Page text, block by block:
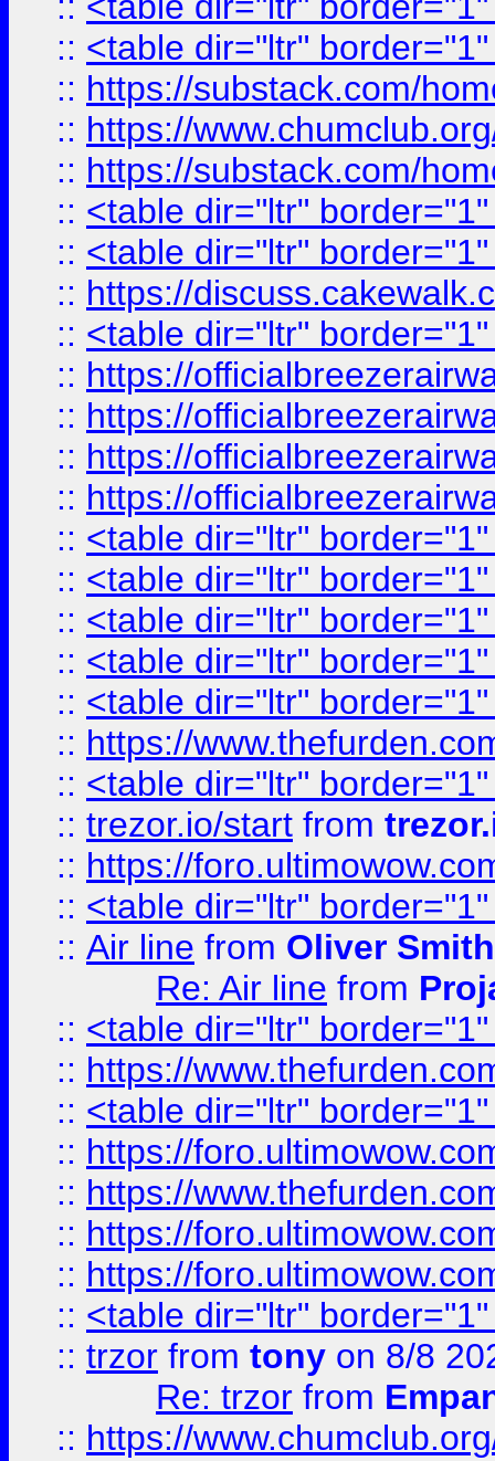
:: <table dir="ltr"
:: https://substack.com/
:: https://
:: https://substack.com/
:: <table dir="ltr"
:: <table dir="ltr"
:: https://
:: <table dir="ltr"
:: https://
:: https://
:: https://
:: https://
:: <table dir="ltr"
:: <table dir="ltr"
:: <table dir="ltr"
:: <table dir="ltr"
:: <table dir="ltr"
:: https://
:: <table dir="ltr"
:: trezor.io/start from
:: https://
:: <table dir="ltr"
:: Air line from Oliver Smith
Re: Air line from
:: <table dir="ltr"
:: https://
:: <table dir="ltr"
:: https://
:: https://
:: https://
:: https://
:: <table dir="ltr"
:: trzor from tony on 8/8
Re: trzor from
:: https://